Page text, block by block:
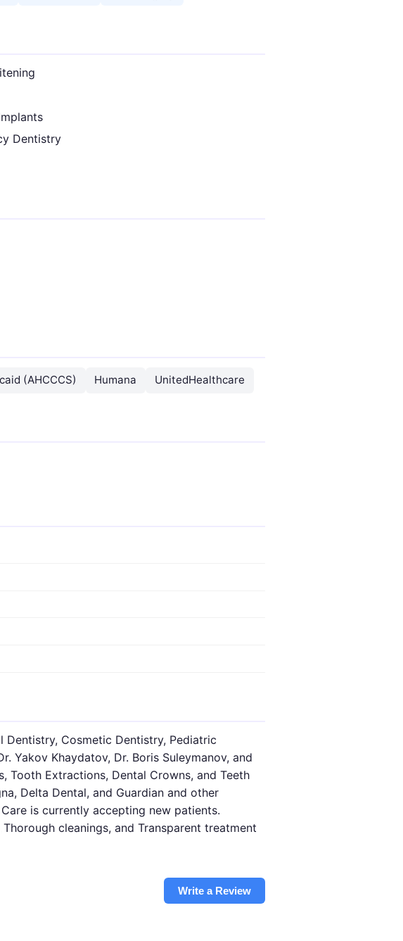
Dentistry
(AHCCCS) Humana UnitedHealthcare
Dentistry, Cosmetic Dentistry, Pediatric
Yakov Khaydatov, Dr. Boris Suleymanov, and
Tooth Extractions, Dental Crowns, and Teeth
Delta Dental, and Guardian and other
is currently accepting new patients.
cleanings, and Transparent treatment
Write a Review